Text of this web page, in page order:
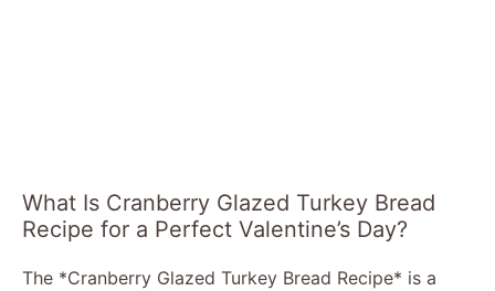
What Is Cranberry Glazed Turkey Bread
Recipe for a Perfect Valentine’s Day?
The *Cranberry Glazed Turkey Bread Recipe* is a